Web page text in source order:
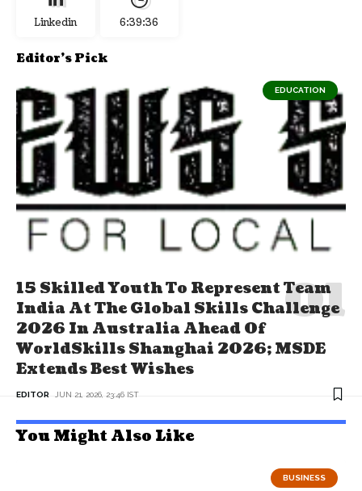
Linkedin 6:39:36
Editor's Pick
EDUCATION
15 Skilled Youth To Represent Team
India At The Global Skills Challenge
2026 In Australia Ahead Of
WorldSkills Shanghai 2026; MSDE
Extends Best Wishes
EDITOR JUN 21, 2026, 23:46 IST
You Might Also Like
BUSINESS